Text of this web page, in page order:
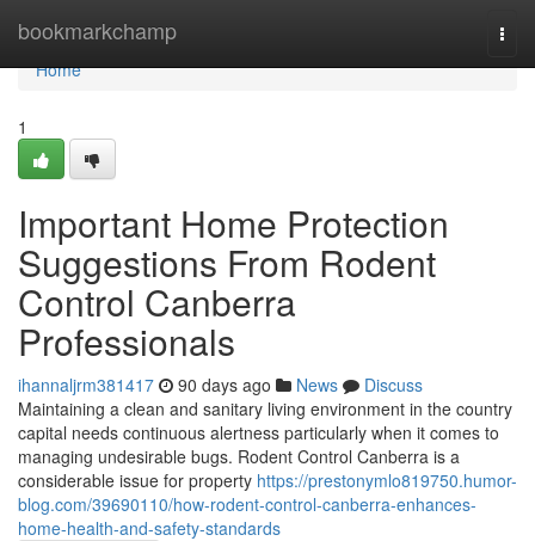
bookmarkchamp
Home
Home
1
Important Home Protection
Suggestions From Rodent
Control Canberra
Professionals
ihannaljrm381417 90 days ago News
Discuss
Maintaining a clean and sanitary living environment in the country
capital needs continuous alertness particularly when it comes to
managing undesirable bugs. Rodent Control Canberra is a
considerable issue for property https://prestonymlo819750.humor-
blog.com/39690110/how-rodent-control-canberra-enhances-
home-health-and-safety-standards